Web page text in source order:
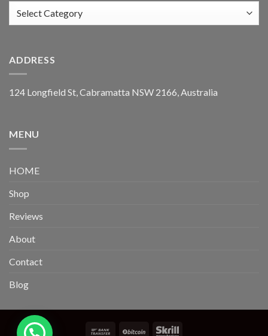
ADDRESS
124 Longfield St, Cabramatta NSW 2166, Australia
MENU
HOME
Shop
Reviews
About
Contact
Blog